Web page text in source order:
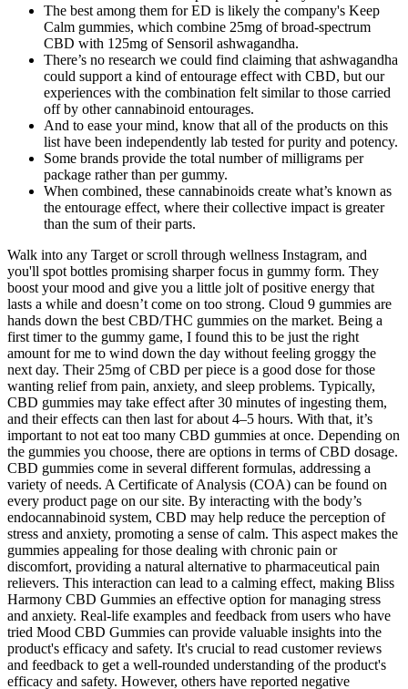
The best among them for ED is likely the company's Keep
Calm gummies, which combine 25mg of broad-spectrum
CBD with 125mg of Sensoril ashwagandha.
There’s no research we could find claiming that ashwagandha
could support a kind of entourage effect with CBD, but our
experiences with the combination felt similar to those carried
off by other cannabinoid entourages.
And to ease your mind, know that all of the products on this
list have been independently lab tested for purity and potency.
Some brands provide the total number of milligrams per
package rather than per gummy.
When combined, these cannabinoids create what’s known as
the entourage effect, where their collective impact is greater
than the sum of their parts.
Walk into any Target or scroll through wellness Instagram, and
you'll spot bottles promising sharper focus in gummy form. They
boost your mood and give you a little jolt of positive energy that
lasts a while and doesn’t come on too strong. Cloud 9 gummies are
hands down the best CBD/THC gummies on the market. Being a
first timer to the gummy game, I found this to be just the right
amount for me to wind down the day without feeling groggy the
next day. Their 25mg of CBD per piece is a good dose for those
wanting relief from pain, anxiety, and sleep problems. Typically,
CBD gummies may take effect after 30 minutes of ingesting them,
and their effects can then last for about 4–5 hours. With that, it’s
important to not eat too many CBD gummies at once. Depending on
the gummies you choose, there are options in terms of CBD dosage.
CBD gummies come in several different formulas, addressing a
variety of needs. A Certificate of Analysis (COA) can be found on
every product page on our site. By interacting with the body’s
endocannabinoid system, CBD may help reduce the perception of
stress and anxiety, promoting a sense of calm. This aspect makes the
gummies appealing for those dealing with chronic pain or
discomfort, providing a natural alternative to pharmaceutical pain
relievers. This interaction can lead to a calming effect, making Bliss
Harmony CBD Gummies an effective option for managing stress
and anxiety. Real-life examples and feedback from users who have
tried Mood CBD Gummies can provide valuable insights into the
product's efficacy and safety. It's crucial to read customer reviews
and feedback to get a well-rounded understanding of the product's
efficacy and safety. However, others have reported negative